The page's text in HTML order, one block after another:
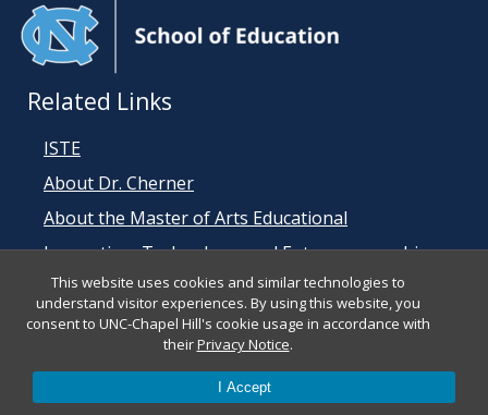
This website uses cookies and similar technologies to
understand visitor experiences. By using this website, you
consent to UNC-Chapel Hill's cookie usage in accordance with
theirPrivacy Notice.
I Accept
Related Links
ISTE
About Dr. Cherner
About the Master of Arts Educational
Innovation, Technology, and Entrepreneurship
(MEITE) Program
© 2026 ISTE Student Standards